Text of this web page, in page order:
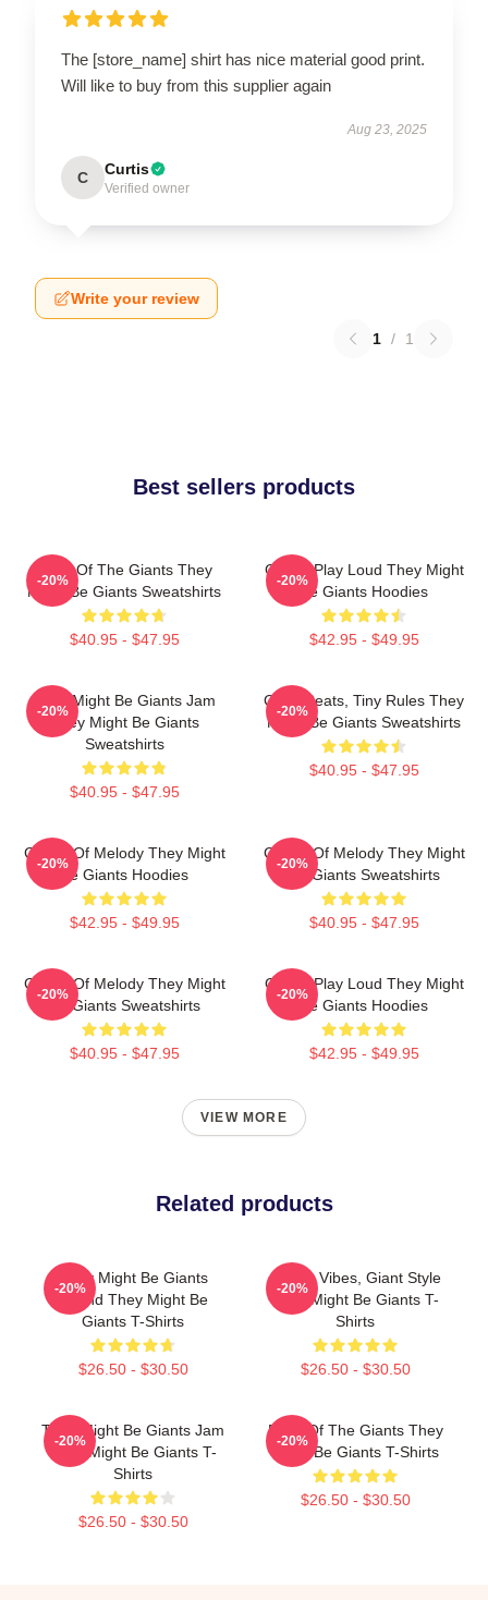
The [store_name] shirt has nice material good print.
Will like to buy from this supplier again
Aug 23, 2025
C Curtis
Verified owner
Write your review
1 / 1
Best sellers products
Echo Of The Giants They
Might Be Giants Sweatshirts
$40.95 - $47.95
-20%
Giants Play Loud They Might
Be Giants Hoodies
$42.95 - $49.95
-20%
They Might Be Giants Jam
They Might Be Giants
Sweatshirts
$40.95 - $47.95
-20%
Giant Beats, Tiny Rules They
Might Be Giants Sweatshirts
$40.95 - $47.95
-20%
Giants Of Melody They Might
Be Giants Hoodies
$42.95 - $49.95
-20%
Giants Of Melody They Might
Be Giants Sweatshirts
$40.95 - $47.95
-20%
Giants Of Melody They Might
Be Giants Sweatshirts
$40.95 - $47.95
-20%
Giants Play Loud They Might
Be Giants Hoodies
$42.95 - $49.95
-20%
VIEW MORE
Related products
They Might Be Giants
Sound They Might Be
Giants T-Shirts
$26.50 - $30.50
-20%
Quirky Vibes, Giant Style
They Might Be Giants T-
Shirts
$26.50 - $30.50
-20%
They Might Be Giants Jam
They Might Be Giants T-
Shirts
$26.50 - $30.50
-20%
Echo Of The Giants They
Might Be Giants T-Shirts
$26.50 - $30.50
-20%